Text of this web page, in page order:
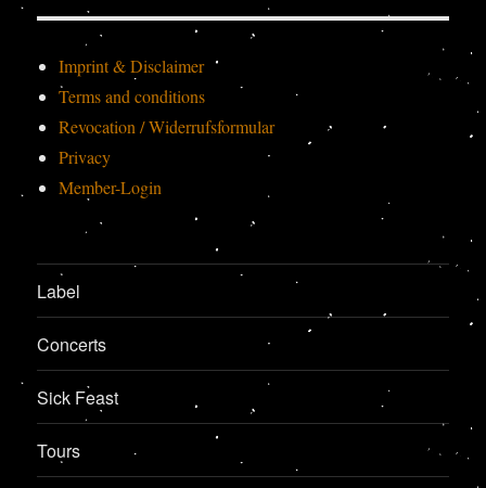
Imprint & Disclaimer
Terms and conditions
Revocation / Widerrufsformular
Privacy
Member-Login
Label
Concerts
Sick Feast
Tours